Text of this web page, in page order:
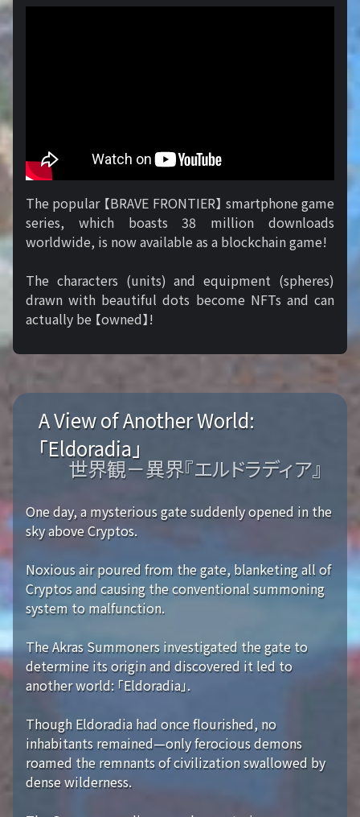
The popular 【BRAVE FRONTIER】 smartphone game
series, which boasts 38 million downloads
worldwide, is now available as a blockchain game!
The characters (units) and equipment (spheres)
drawn with beautiful dots become NFTs and can
actually be 【owned】!
A View of Another World:
「Eldoradia」
世界観－異界『エルドラディア』
One day, a mysterious gate suddenly opened in the
sky above Cryptos.
Noxious air poured from the gate, blanketing all of
Cryptos and causing the conventional summoning
system to malfunction.
The Akras Summoners investigated the gate to
determine its origin and discovered it led to
another world: 「Eldoradia」.
Though Eldoradia had once flourished, no
inhabitants remained—only ferocious demons
roamed the remnants of civilization swallowed by
dense wilderness.